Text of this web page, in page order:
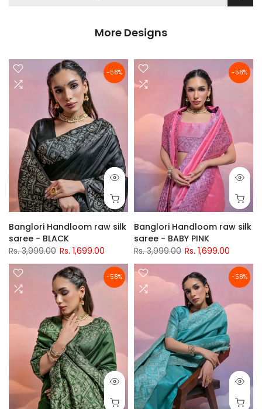
More Designs
-58%
Banglori Handloom raw silk
saree - BLACK
Rs. 3,999.00 Rs. 1,699.00
-58%
Banglori Handloom raw silk
saree - BABY PINK
Rs. 3,999.00 Rs. 1,699.00
-58% -58%